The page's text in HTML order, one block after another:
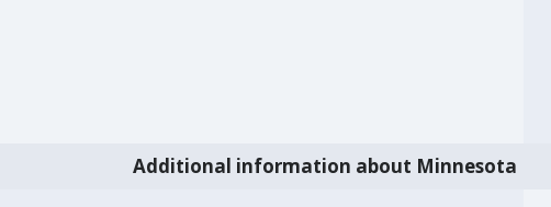
Additional information about Minnesota